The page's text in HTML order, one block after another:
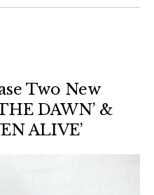
Two New
DAWN’ &
ALIVE’